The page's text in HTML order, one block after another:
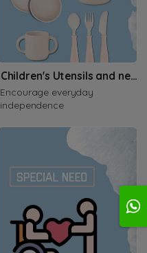
Children's Utensils and necessities
Encourage everyday
independence